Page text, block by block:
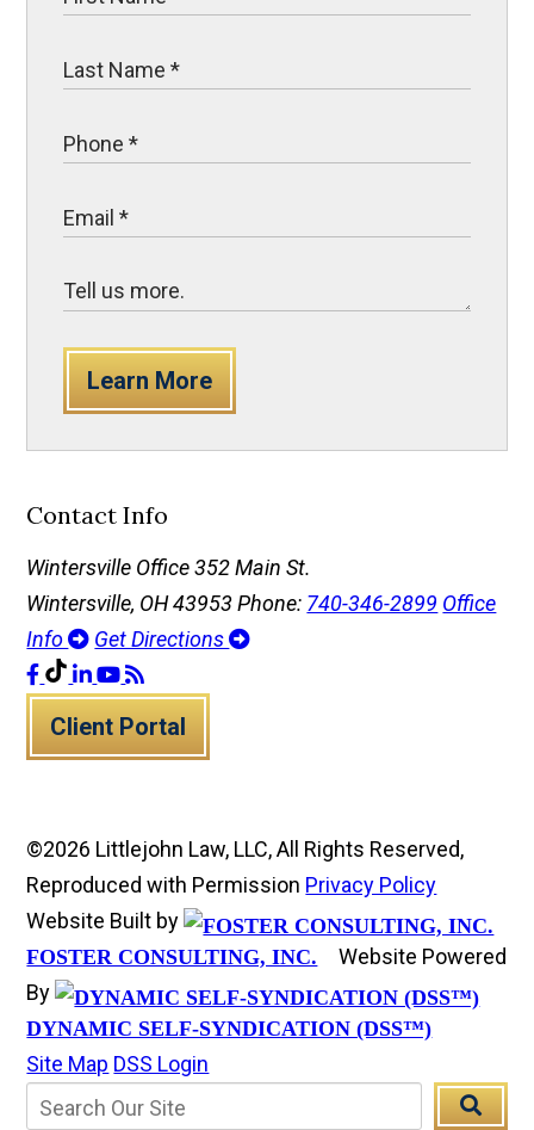
Learn More
Contact Info
Wintersville Office 352 Main St.
Wintersville, OH 43953Phone: 740-346-2899 Office
Info
Get Directions
Client Portal
©2026 Littlejohn Law, LLC, All Rights Reserved,
Reproduced with Permission Privacy Policy
Website Built by
FOSTER CONSULTING, INC.
Website Powered
By
DYNAMIC SELF-SYNDICATION (DSS™)
Site Map DSS Login